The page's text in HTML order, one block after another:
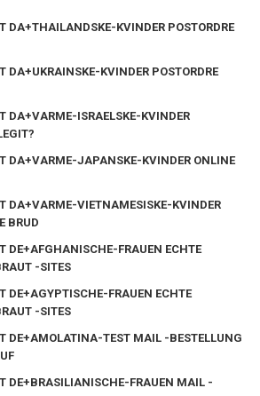
DA+THAILANDSKE-KVINDER POSTORDRE
DA+UKRAINSKE-KVINDER POSTORDRE
DA+VARME-ISRAELSKE-KVINDER
DA+VARME-JAPANSKE-KVINDER ONLINE
DA+VARME-VIETNAMESISKE-KVINDER
BRUD
DE+AFGHANISCHE-FRAUEN ECHTE
-SITES
DE+AGYPTISCHE-FRAUEN ECHTE
-SITES
DE+AMOLATINA-TEST MAIL -BESTELLUNG
DE+BRASILIANISCHE-FRAUEN MAIL -